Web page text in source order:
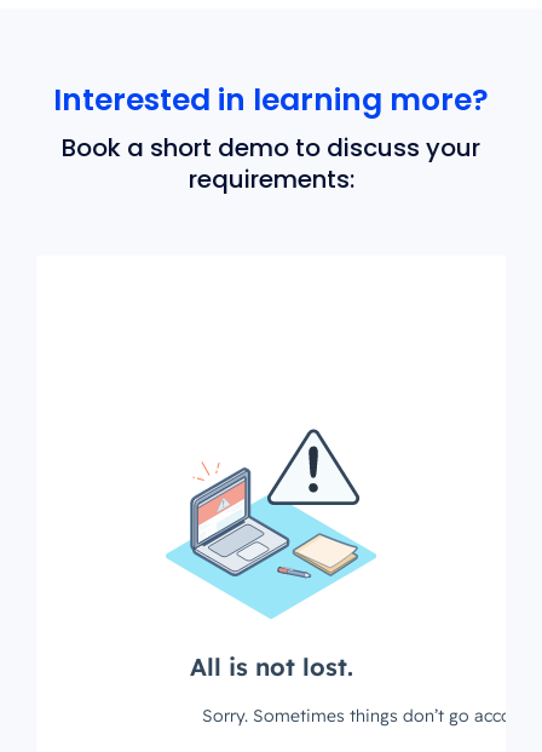
Interested in learning more?
Book a short demo to discuss your
requirements: